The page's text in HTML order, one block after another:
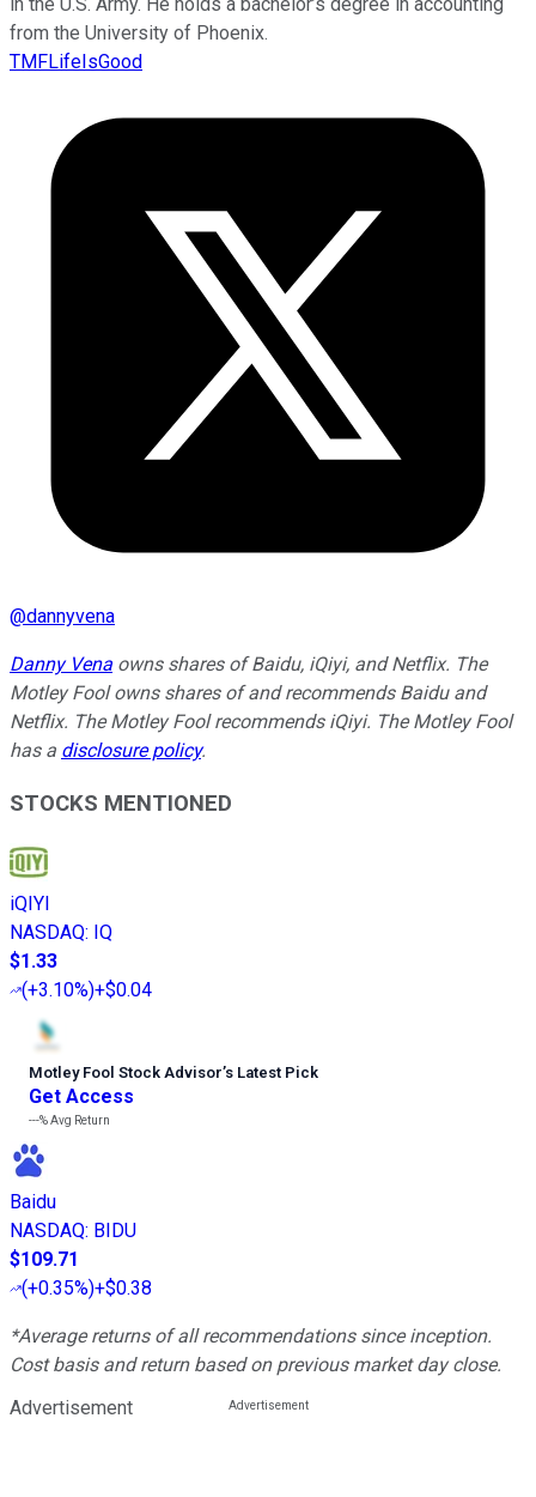
from the University of Phoenix.
TMFLifeIsGood
@dannyvena
Danny Vena owns shares of Baidu, iQiyi, and Netflix. The
Motley Fool owns shares of and recommends Baidu and
Netflix. The Motley Fool recommends iQiyi. The Motley Fool
has a disclosure policy.
STOCKS MENTIONED
iQIYI
NASDAQ: IQ
$1.33
(+3.10%)+$0.04
Motley Fool Stock Advisor’s Latest Pick
Get Access
---%Avg Return
Baidu
NASDAQ: BIDU
$109.71
(+0.35%)+$0.38
*Average returns of all recommendations since inception.
Cost basis and return based on previous market day close.
Advertisement